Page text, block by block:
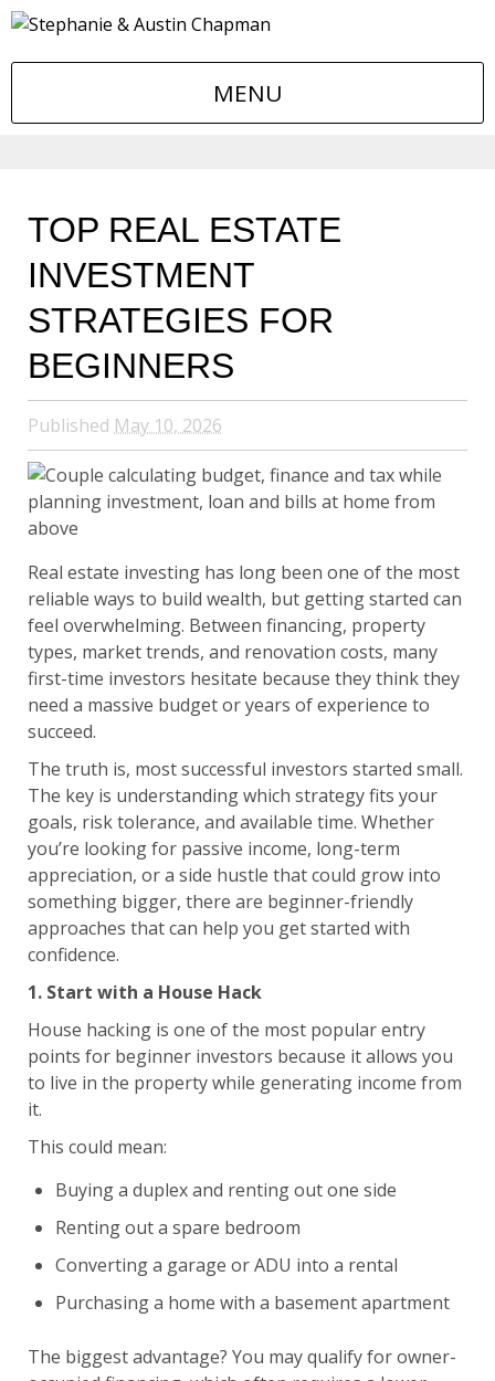
MENU
TOP REAL ESTATE
INVESTMENT
STRATEGIES FOR
BEGINNERS
Published May 10, 2026
Real estate investing has long been one of the most
reliable ways to build wealth, but getting started can
feel overwhelming. Between financing, property
types, market trends, and renovation costs, many
first-time investors hesitate because they think they
need a massive budget or years of experience to
succeed.
The truth is, most successful investors started small.
The key is understanding which strategy fits your
goals, risk tolerance, and available time. Whether
you’re looking for passive income, long-term
appreciation, or a side hustle that could grow into
something bigger, there are beginner-friendly
approaches that can help you get started with
confidence.
1. Start with a House Hack
House hacking is one of the most popular entry
points for beginner investors because it allows you
to live in the property while generating income from
it.
This could mean:
Buying a duplex and renting out one side
Renting out a spare bedroom
Converting a garage or ADU into a rental
Purchasing a home with a basement apartment
The biggest advantage? You may qualify for owner-